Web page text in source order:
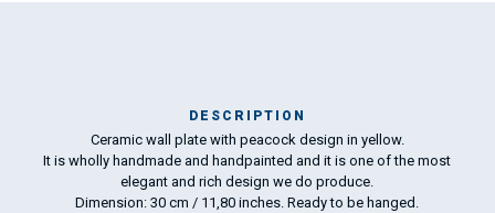
DESCRIPTION
Ceramic wall plate with peacock design in yellow.
It is wholly handmade and handpainted and it is one of the most
elegant and rich design we do produce.
Dimension: 30 cm / 11,80 inches. Ready to be hanged.